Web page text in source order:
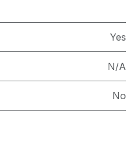
Yes
N/A
No